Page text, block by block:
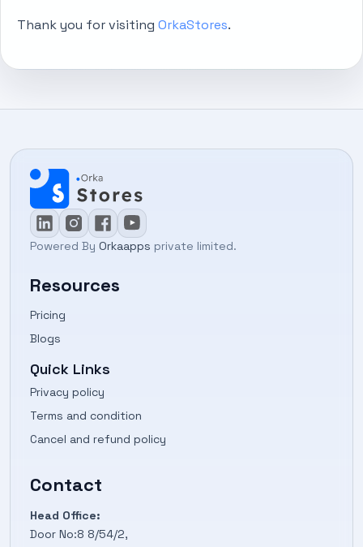
Thank you for visiting OrkaStores.
Powered By Orkaapps private limited.
Resources
Pricing
Blogs
Quick Links
Privacy policy
Terms and condition
Cancel and refund policy
Contact
Head Office:
Door No:8 8/54/2,